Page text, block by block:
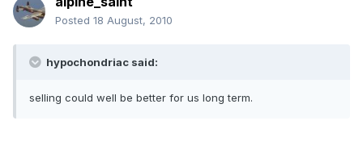
Posted 18 August, 2010
hypochondriac said:
selling could well be better for us long term.